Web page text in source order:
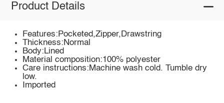
Product Details
Features:Pocketed,Zipper,Drawstring
Thickness:Normal
Body:Lined
Material composition:100% polyester
Care instructions:Machine wash cold. Tumble dry
low.
Imported